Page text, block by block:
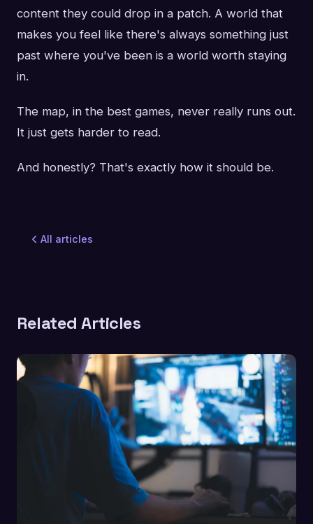
content they could drop in a patch. A world that
makes you feel like there's always something just
past where you've been is a world worth staying
in.
The map, in the best games, never really runs out.
It just gets harder to read.
And honestly? That's exactly how it should be.
All articles
Related Articles